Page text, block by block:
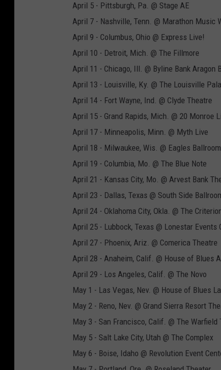
April 5 - Pittsburgh, Pa. @ Stage AE
April 7 - Nashville, Tenn. @ Marathon Music
April 9 - Columbus, Ohio @ Express Live!
April 10 - Detroit, Mich. @ The Fillmore
April 11 - Chicago, Ill. @ Byline Bank Aragon
April 13 - Louisville, Ky. @ The Louisville
April 14 - Fort Wayne, Ind. @ Clyde Theatre
April 15 - Grand Rapids, Mich. @ 20 Monroe
April 17 - Minneapolis, Minn. @ Myth Live
April 18 - Milwaukee, Wis. @ Eagles Ballroom
April 19 - Columbia, Mo. @ The Blue Note
April 21 - Kansas City, Mo. @ Arvest Bank
April 23 - Dallas, Texas @ South Side
April 24 - Oklahoma City, Okla. @ The
April 25 - Lubbock, Texas @ Lonestar Events
April 27 - Phoenix, Ariz. @ Comerica Theatre
April 28 - Anaheim, Calif. @ House of Blues
April 29 - Los Angeles, Calif. @ The Novo
May 1 - Las Vegas, Nev. @ House of Blues
May 2 - Reno, Nev. @ Grand Sierra Resort
May 3 - San Francisco, Calif. @ The Warfield
May 5 - Salt Lake City, Utah @ The Complex
May 6 - Boise, Idaho @ Revolution Event